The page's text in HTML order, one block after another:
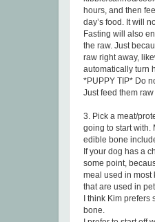
hours, and then
day’s food. It will
Fasting will also
the raw. Just
raw right away,
automatically turn
*PUPPY TIP* Do
Just feed them
3. Pick a meat/
going to start with.
edible bone
If your dog has a
some point,
meal used in most
that are used in
I think Kim
bone.